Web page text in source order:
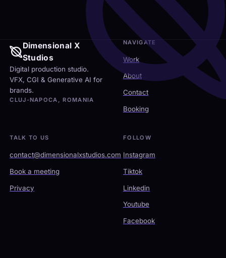
Dimensional X
Studios
Digital production studio.
VFX, CGI & Generative AI for
brands.
CLUJ-NAPOCA, ROMANIA
NAVIGATE
Work
About
Contact
Booking
TALK TO US
contact@dimensionalxstudios.com
Book a meeting
Privacy
FOLLOW
Instagram
Tiktok
Linkedin
Youtube
Facebook